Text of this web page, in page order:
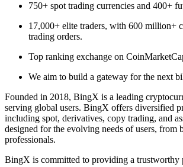
750+ spot trading currencies and 400+
17,000+ elite traders, with 600 million+
trading orders.
Top ranking exchange on
We aim to build a gateway for the next
Founded in 2018, BingX is a leading
serving global users. BingX offers diversified
including spot, derivatives, copy trading, and
designed for the evolving needs of users, from
professionals.
BingX is committed to providing a trustworthy